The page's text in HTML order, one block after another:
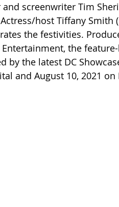
and screenwriter Tim
host Tiffany Smith
the festivities.
Entertainment, the
by the latest DC
and August 10, 2021 on